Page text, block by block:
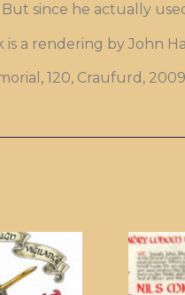
since he actually
is a rendering by John
120, Craufurd,